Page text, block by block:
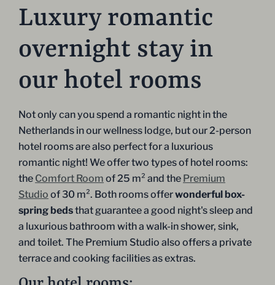
Luxury romantic
overnight stay in
our hotel rooms
Not only can you spend a romantic night in the
Netherlands in our wellness lodge, but our 2-person
hotel rooms are also perfect for a luxurious
romantic night! We offer two types of hotel rooms:
the Comfort Room of 25 m² and the Premium
Studio of 30 m². Both rooms offerwonderful box-
spring bedsthat guarantee a good night's sleep and
a luxurious bathroom with a walk-in shower, sink,
and toilet. The Premium Studio also offers a private
terrace and cooking facilities as extras.